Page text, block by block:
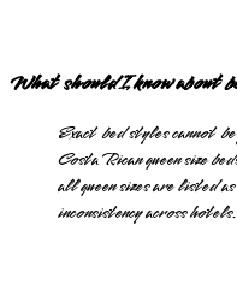
What should I know about
Exact bed styles cannot
Costa Rican queen size
all queen sizes are listed
inconsistency across hotels.